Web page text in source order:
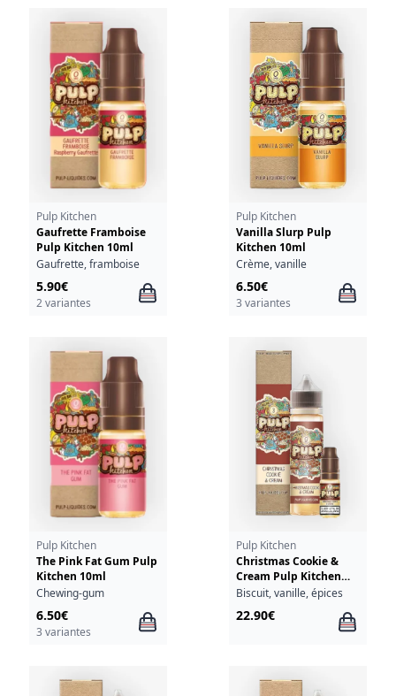
Pulp Kitchen
Gaufrette Framboise
Pulp Kitchen 10ml
Gaufrette, framboise
5.90€
2 variantes
Pulp Kitchen
Vanilla Slurp Pulp
Kitchen 10ml
Crème, vanille
6.50€
3 variantes
Pulp Kitchen
The Pink Fat Gum Pulp
Kitchen 10ml
Chewing-gum
6.50€
3 variantes
Pulp Kitchen
Christmas Cookie &
Cream Pulp Kitchen
50ml + Christmas
18mg
Biscuit, vanille, épices
22.90€